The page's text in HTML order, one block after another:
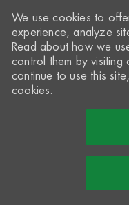
We use cookies to
experience, analyze
Read about how we
control them by visiting
continue to use this
cookies.